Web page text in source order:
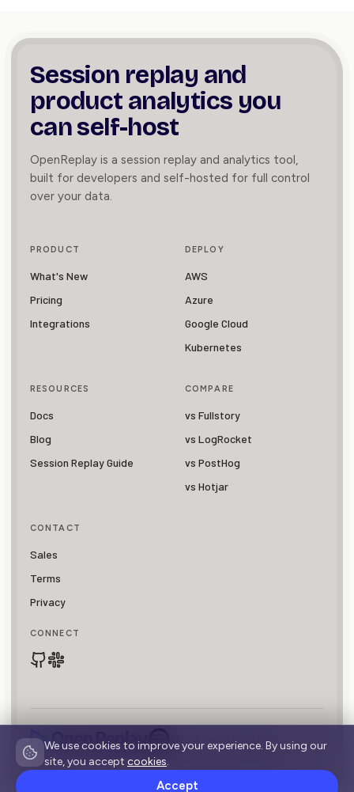
Session replay and
product analytics you
can self-host
OpenReplay is a session replay and analytics tool,
built for developers and self-hosted for full control
over your data.
PRODUCT
What's New
Pricing
Integrations
DEPLOY
AWS
Azure
Google Cloud
Kubernetes
RESOURCES
Docs
Blog
Session Replay Guide
COMPARE
vs Fullstory
vs LogRocket
vs PostHog
vs Hotjar
CONTACT
Sales
Terms
Privacy
CONNECT
SOC 2 Type II Compliant
© 2026 OpenReplay is a registered trademark of
We use cookies to improve your experience. By using our
site, you accept cookies.
Accept